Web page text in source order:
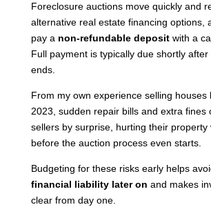
Foreclosure auctions move quickly and
alternative real estate financing options,
pay a non-refundable depositwith a
Full payment is typically due shortly after
ends.
From my own experience selling houses
2023, sudden repair bills and extra fines
sellers by surprise, hurting their property
before the auction process even starts.
Budgeting for these risks early helps
financial liability later on and makes
clear from day one.